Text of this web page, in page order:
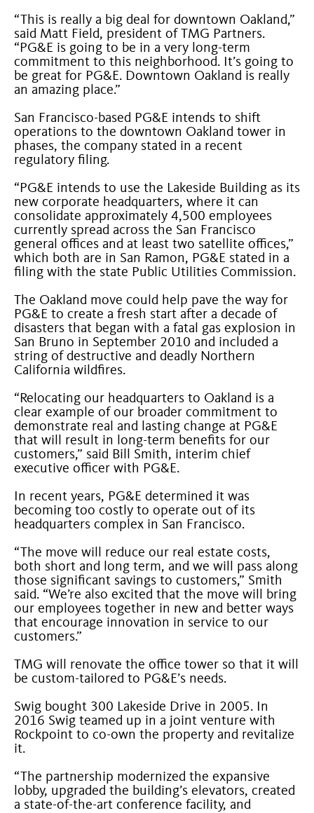
“This is really a big deal for downtown Oakland,”
said Matt Field, president of TMG Partners.
“PG&E is going to be in a very long-term
commitment to this neighborhood. It’s going to
be great for PG&E. Downtown Oakland is really
an amazing place.”
San Francisco-based PG&E intends to shift
operations to the downtown Oakland tower in
phases, the company stated in a recent
regulatory filing.
“PG&E intends to use the Lakeside Building as its
new corporate headquarters, where it can
consolidate approximately 4,500 employees
currently spread across the San Francisco
general offices and at least two satellite offices,”
which both are in San Ramon, PG&E stated in a
filing with the state Public Utilities Commission.
The Oakland move could help pave the way for
PG&E to create a fresh start after a decade of
disasters that began with a fatal gas explosion in
San Bruno in September 2010 and included a
string of destructive and deadly Northern
California wildfires.
“Relocating our headquarters to Oakland is a
clear example of our broader commitment to
demonstrate real and lasting change at PG&E
that will result in long-term benefits for our
customers,” said Bill Smith, interim chief
executive officer with PG&E.
In recent years, PG&E determined it was
becoming too costly to operate out of its
headquarters complex in San Francisco.
“The move will reduce our real estate costs,
both short and long term, and we will pass along
those significant savings to customers,” Smith
said. “We’re also excited that the move will bring
our employees together in new and better ways
that encourage innovation in service to our
customers.”
TMG will renovate the office tower so that it will
be custom-tailored to PG&E’s needs.
Swig bought 300 Lakeside Drive in 2005. In
2016 Swig teamed up in a joint venture with
Rockpoint to co-own the property and revitalize
it.
“The partnership modernized the expansive
lobby, upgraded the building’s elevators, created
a state-of-the-art conference facility, and